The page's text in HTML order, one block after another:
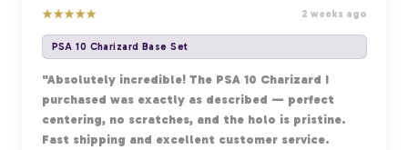
★★★★★ 2 weeks ago
PSA 10 Charizard Base Set
"Absolutely incredible! The PSA 10 Charizard I
purchased was exactly as described — perfect
centering, no scratches, and the holo is pristine.
Fast shipping and excellent customer service.